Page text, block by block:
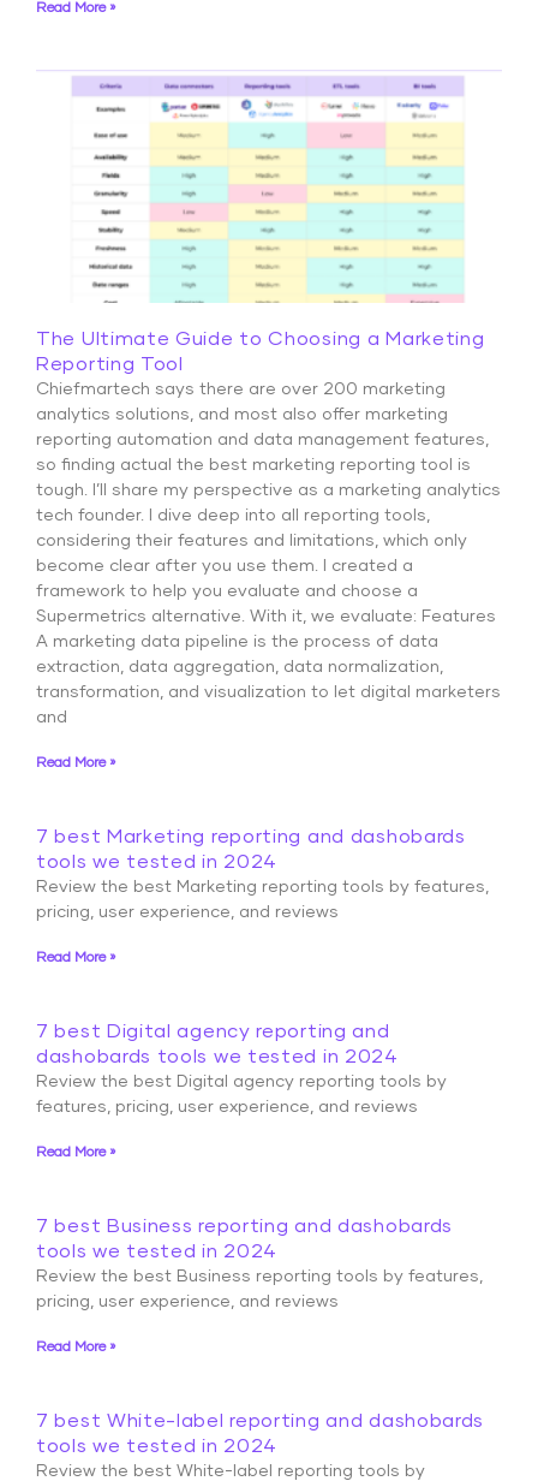
Read More »
The Ultimate Guide to Choosing a Marketing
Reporting Tool
Chiefmartech says there are over 200 marketing
analytics solutions, and most also offer marketing
reporting automation and data management features,
so finding actual the best marketing reporting tool is
tough. I’ll share my perspective as a marketing analytics
tech founder. I dive deep into all reporting tools,
considering their features and limitations, which only
become clear after you use them. I created a
framework to help you evaluate and choose a
Supermetrics alternative. With it, we evaluate: Features
A marketing data pipeline is the process of data
extraction, data aggregation, data normalization,
transformation, and visualization to let digital marketers
and
Read More »
7 best Marketing reporting and dashobards
tools we tested in 2024
Review the best Marketing reporting tools by features,
pricing, user experience, and reviews
Read More »
7 best Digital agency reporting and
dashobards tools we tested in 2024
Review the best Digital agency reporting tools by
features, pricing, user experience, and reviews
Read More »
7 best Business reporting and dashobards
tools we tested in 2024
Review the best Business reporting tools by features,
pricing, user experience, and reviews
Read More »
7 best White-label reporting and dashobards
tools we tested in 2024
Review the best White-label reporting tools by